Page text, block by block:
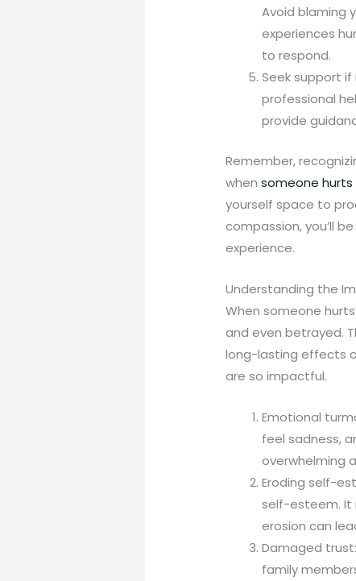
Avoid blaming
experiences
to respond.
Seek support
professional
provide
Remember,
whensomeone hurts
yourself space to
compassion, you’ll
experience.
Understanding the
When someone
and even betrayed.
long-lasting effects
are so impactful.
Emotional
feel sadness,
overwhelming
Eroding self-
self-esteem. It
erosion can
Damaged
family